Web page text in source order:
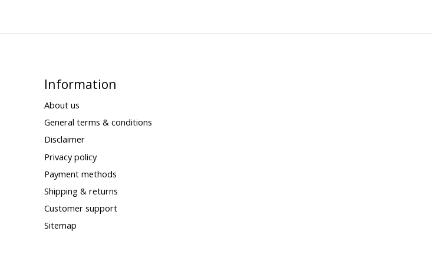
Information
About us
General terms & conditions
Disclaimer
Privacy policy
Payment methods
Shipping & returns
Customer support
Sitemap